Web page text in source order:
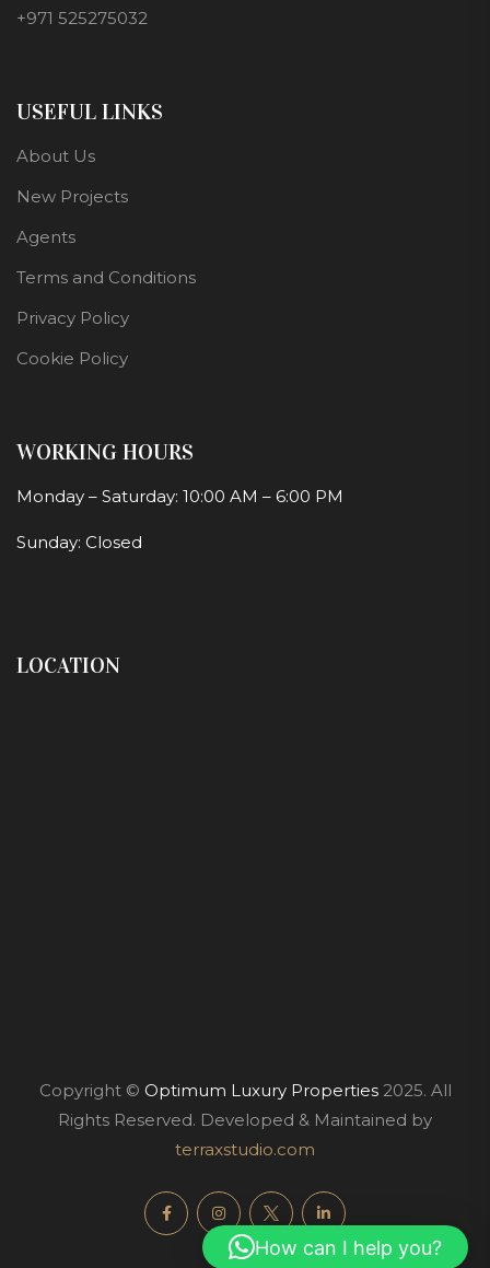
+971 525275032
USEFUL LINKS
About Us
New Projects
Agents
Terms and Conditions
Privacy Policy
Cookie Policy
WORKING HOURS
Monday – Saturday: 10:00 AM – 6:00 PM
Sunday: Closed
LOCATION
Copyright © Optimum Luxury Properties2025. All
Rights Reserved. Developed & Maintained by
terraxstudio.com
How can I help you?